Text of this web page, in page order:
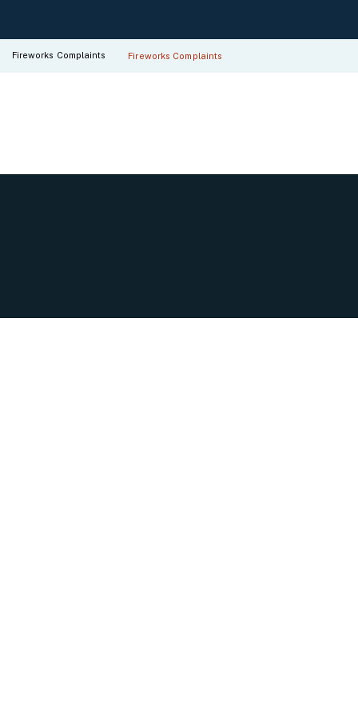
Fireworks Complaints Fireworks Complaints